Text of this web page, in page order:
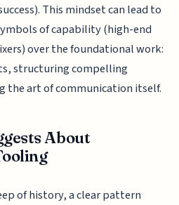
This mindset can lead to
of capability (high-end
over the foundational work:
structuring compelling
the art of communication itself.
About
of history, a clear pattern